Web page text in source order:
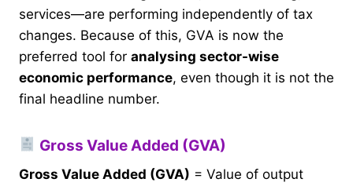
services—are performing independently of tax
changes. Because of this, GVA is now the
preferred tool for analysing sector-wise
economic performance, even though it is not the
final headline number.
Gross Value Added (GVA)
Gross Value Added (GVA) = Value of output